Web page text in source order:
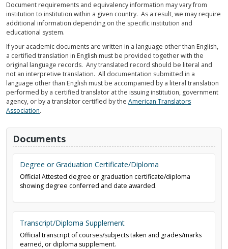
Document requirements and equivalency information may vary from
institution to institution within a given country. As a result, we may require
additional information depending on the specific institution and
educational system.
If your academic documents are written in a language other than English,
a certified translation in English must be provided together with the
original language records. Any translated record should be literal and
not an interpretive translation. All documentation submitted in a
language other than English must be accompanied by a literal translation
performed by a certified translator at the issuing institution, government
agency, or by a translator certified by theAmerican Translators
Association.
Documents
Degree or Graduation Certificate/Diploma
Official Attested degree or graduation certificate/diploma
showing degree conferred and date awarded.
Transcript/Diploma Supplement
Official transcript of courses/subjects taken and grades/marks
earned, or diploma supplement.